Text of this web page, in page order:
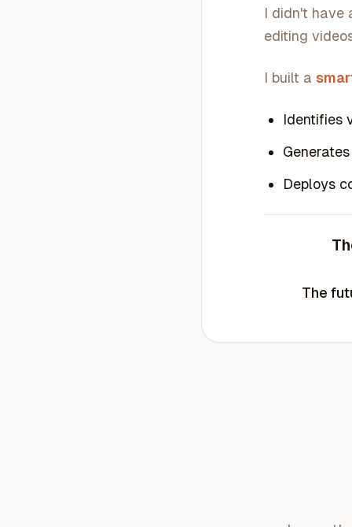
I didn't have
editing
I built a
Identifies
Deploys
The